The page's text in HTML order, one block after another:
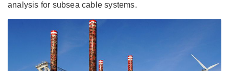
analysis for subsea cable systems.